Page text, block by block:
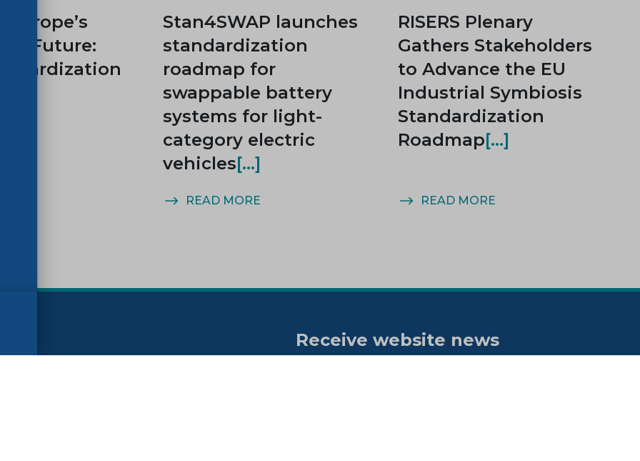
Europe’s
Future:
Stan4SWAP launches
standardization
roadmap for
swappable battery
systems for light-
category electric
vehicles
READ MORE
RISERS Plenary
Gathers Stakeholders
to Advance the EU
Industrial Symbiosis
Standardization
Roadmap
READ MORE
Receive website news